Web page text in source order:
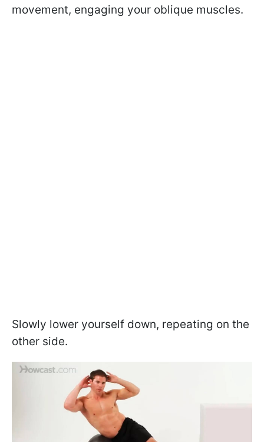
movement, engaging your oblique muscles.
Slowly lower yourself down, repeating on the
other side.